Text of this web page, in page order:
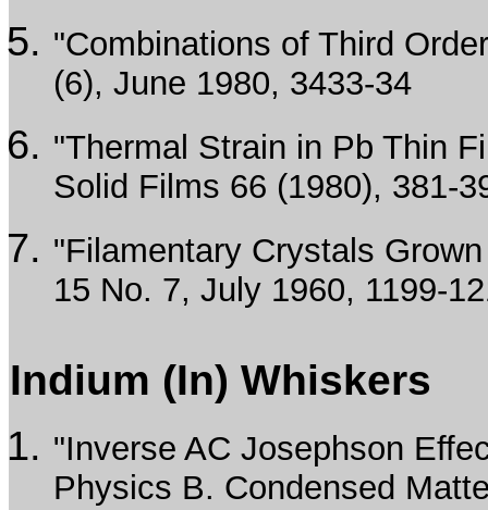
"Combinations of Third
(6), June 1980, 3433-34
"Thermal Strain in Pb Thin
Solid Films 66 (1980), 381-
"Filamentary Crystals
15 No. 7, July 1960, 1199-
Indium (In) Whiskers
"Inverse AC Josephson
Physics B. Condensed